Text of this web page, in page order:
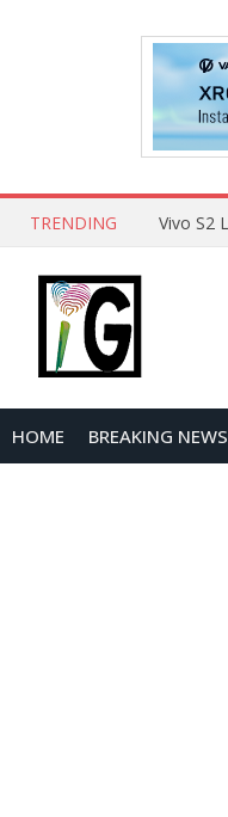
TRENDING
HOME BREAKING NEWS